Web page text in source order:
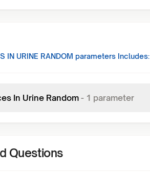
IN URINE RANDOM parameters Includes:
In Urine Random - 1 parameter
Questions